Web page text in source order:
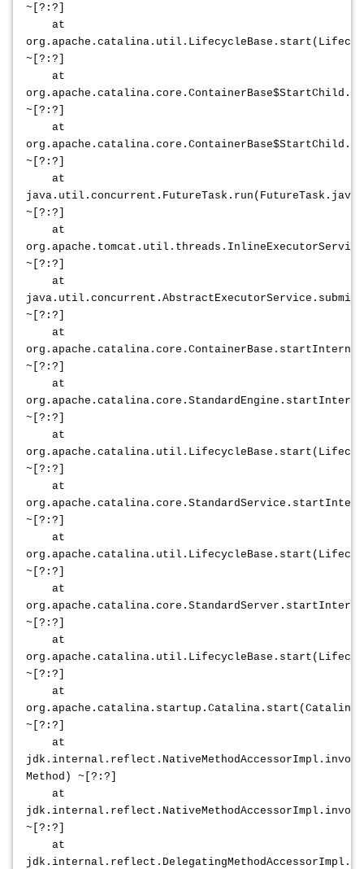
~[?:?]
at
~[?:?]
at
~[?:?]
at
~[?:?]
at
~[?:?]
at
~[?:?]
at
~[?:?]
at
~[?:?]
at
~[?:?]
at
~[?:?]
at
~[?:?]
at
~[?:?]
at
~[?:?]
at
~[?:?]
at
~[?:?]
at
Method) ~[?:?]
at
~[?:?]
at